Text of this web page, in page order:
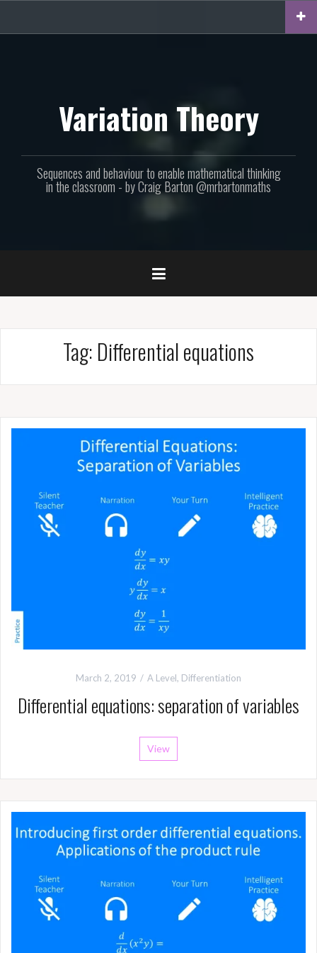
content
Variation Theory
Sequences and behaviour to enable mathematical thinking
in the classroom - by Craig Barton @mrbartonmaths
Tag: Differential equations
March 2, 2019 A Level, Differentiation
Differential equations: separation of variables
View